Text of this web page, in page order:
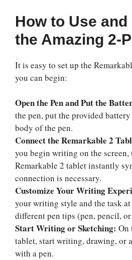
How to Use
the Amazing 2-
It is easy to set up the
you can begin:
Open the Pen and Put the
the pen, put the provided
body of the pen.
Connect the Remarkable 2
you begin writing on the screen,
Remarkable 2 tablet instantly
connection is necessary.
Customize Your Writing
your writing style and the task
different pen tips (pen, pencil,
Start Writing or Sketching: On
tablet, start writing, drawing, or
with a pen.